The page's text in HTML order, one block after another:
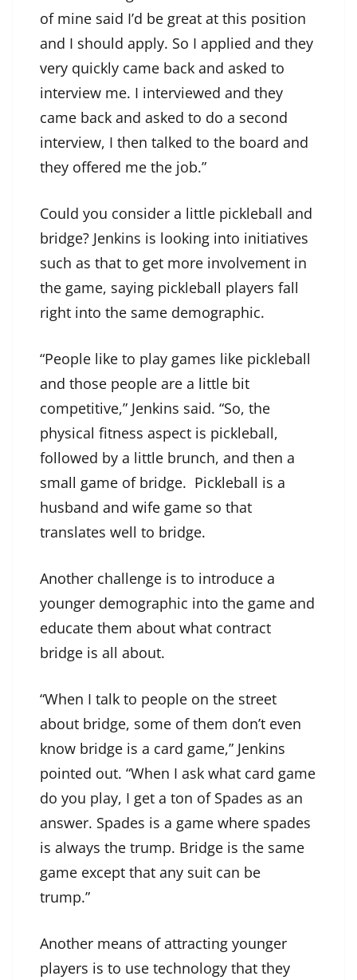
of mine said I’d be great at this position
and I should apply. So I applied and they
very quickly came back and asked to
interview me. I interviewed and they
came back and asked to do a second
interview, I then talked to the board and
they offered me the job.”
Could you consider a little pickleball and
bridge? Jenkins is looking into initiatives
such as that to get more involvement in
the game, saying pickleball players fall
right into the same demographic.
“People like to play games like pickleball
and those people are a little bit
competitive,” Jenkins said. “So, the
physical fitness aspect is pickleball,
followed by a little brunch, and then a
small game of bridge. Pickleball is a
husband and wife game so that
translates well to bridge.
Another challenge is to introduce a
younger demographic into the game and
educate them about what contract
bridge is all about.
“When I talk to people on the street
about bridge, some of them don’t even
know bridge is a card game,” Jenkins
pointed out. “When I ask what card game
do you play, I get a ton of Spades as an
answer. Spades is a game where spades
is always the trump. Bridge is the same
game except that any suit can be
trump.”
Another means of attracting younger
players is to use technology that they